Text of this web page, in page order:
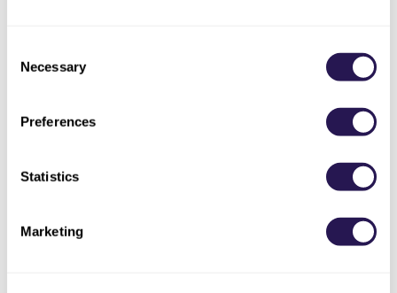
Selection
Necessary
Preferences
Statistics
Marketing
NEWER
OLDER